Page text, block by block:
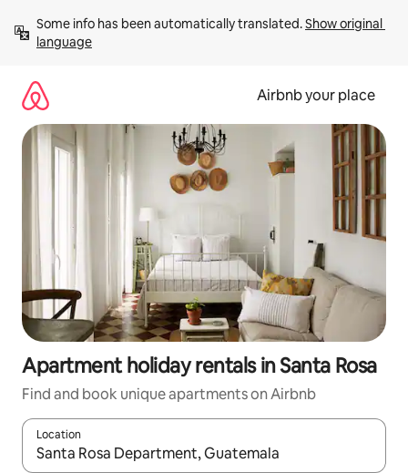
content
Some info has been automatically translated. Show original
language
Airbnb your place
Apartment holiday rentals in Santa Rosa
Find and book unique apartments on Airbnb
Location
When results are available, navigate with the up and down